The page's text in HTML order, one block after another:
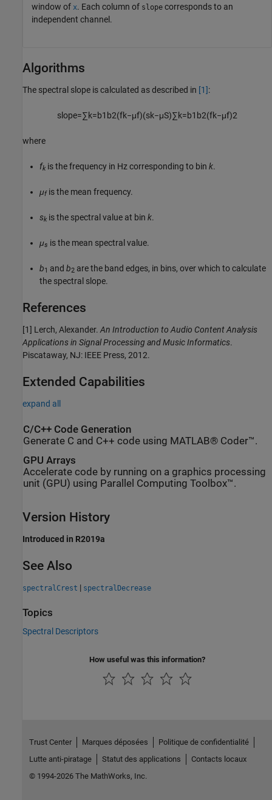
window of x. Each column of slope corresponds to an
independent channel.
Algorithms
The spectral slope is calculated as described in [1]:
slope=∑k=b1 b2(fk−μf)(sk−μS)∑k=b1 b2(fk−μf)2
where
fk is the frequency in Hz corresponding to bin k.
μfis the mean frequency.
sk is the spectral value at bin k.
μs is the mean spectral value.
b1 and b2 are the band edges, in bins, over which to calculate
the spectral slope.
References
[1] Lerch, Alexander. An Introduction to Audio Content Analysis
Applications in Signal Processing and Music Informatics.
Piscataway, NJ: IEEE Press, 2012.
Extended Capabilities
expand all
C/C++ Code Generation
Generate C and C++ code using MATLAB® Coder™.
GPU Arrays
Accelerate code by running on a graphics processing
unit (GPU) using Parallel Computing Toolbox™.
Version History
Introduced in R2019a
See Also
spectralCrest | spectralDecrease
Topics
Spectral Descriptors
How useful was this information?
Trust Center Marques déposées
Politique de confidentialité
Lutte anti-piratage
Statut des applications
Contacts locaux
© 1994-2026 The MathWorks, Inc.